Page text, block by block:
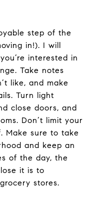
step of the
in!). I will
interested in
Take notes
like, and make
Turn light
close doors, and
Don’t limit your
Make sure to take
and keep an
of the day, the
it is to
stores.